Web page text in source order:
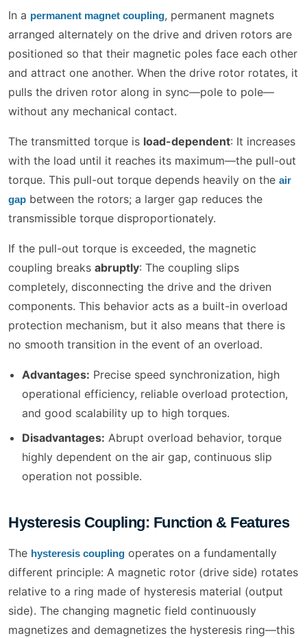
In a permanent magnet coupling, permanent magnets
arranged alternately on the drive and driven rotors are
positioned so that their magnetic poles face each other
and attract one another. When the drive rotor rotates, it
pulls the driven rotor along in sync—pole to pole—
without any mechanical contact.
The transmitted torque is load-dependent: It increases
with the load until it reaches its maximum—the pull-out
torque. This pull-out torque depends heavily on the air
gap between the rotors; a larger gap reduces the
transmissible torque disproportionately.
If the pull-out torque is exceeded, the magnetic
coupling breaks abruptly: The coupling slips
completely, disconnecting the drive and the driven
components. This behavior acts as a built-in overload
protection mechanism, but it also means that there is
no smooth transition in the event of an overload.
Advantages: Precise speed synchronization, high
operational efficiency, reliable overload protection,
and good scalability up to high torques.
Disadvantages: Abrupt overload behavior, torque
highly dependent on the air gap, continuous slip
operation not possible.
Hysteresis Coupling: Function & Features
The hysteresis coupling operates on a fundamentally
different principle: A magnetic rotor (drive side) rotates
relative to a ring made of hysteresis material (output
side). The changing magnetic field continuously
magnetizes and demagnetizes the hysteresis ring—this